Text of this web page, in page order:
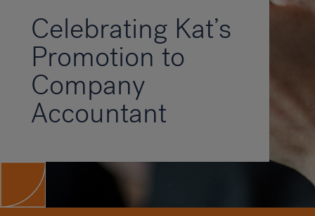
Celebrating Kat’s
Promotion to
Company
Accountant